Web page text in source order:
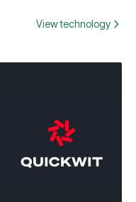
View technology